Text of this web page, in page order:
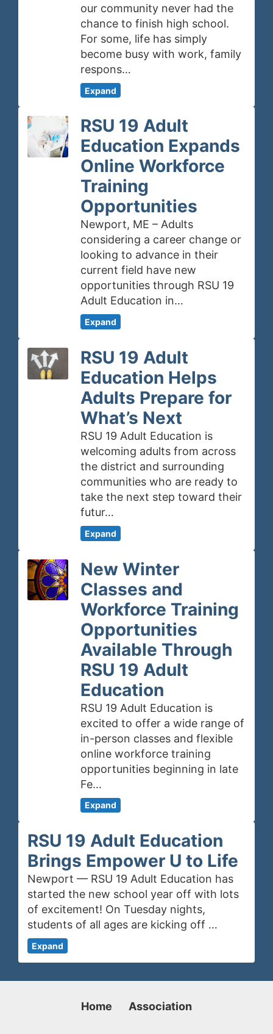
our community never had the
chance to finish high school.
For some, life has simply
become busy with work, family
respons…
Expand
RSU 19 Adult
Education Expands
Online Workforce
Training
Opportunities
Newport, ME – Adults
considering a career change or
looking to advance in their
current field have new
opportunities through RSU 19
Adult Education in…
Expand
RSU 19 Adult
Education Helps
Adults Prepare for
What’s Next
RSU 19 Adult Education is
welcoming adults from across
the district and surrounding
communities who are ready to
take the next step toward their
futur…
Expand
New Winter
Classes and
Workforce Training
Opportunities
Available Through
RSU 19 Adult
Education
RSU 19 Adult Education is
excited to offer a wide range of
in-person classes and flexible
online workforce training
opportunities beginning in late
Fe…
Expand
RSU 19 Adult Education
Brings Empower U to Life
Newport — RSU 19 Adult Education has
started the new school year off with lots
of excitement! On Tuesday nights,
students of all ages are kicking off …
Expand
Home Association